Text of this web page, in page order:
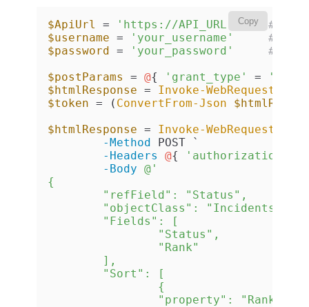
Copy
$ApiUrl = 'https://API_URL'
#
$username = 'your_username'
#
$password = 'your_password'
#
$postParams
= @{ 'grant_type' =
$htmlResponse = Invoke-WebRequest
$token = ( ConvertFrom-Json
$htmlResponse = Invoke-WebRequest
-Method POST `
-Headers
@{ 'authorization'
-Body @'
{